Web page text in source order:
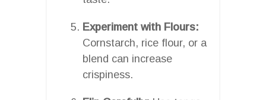
Experiment with Flours:
Cornstarch, rice flour, or a
blend can increase
crispiness.